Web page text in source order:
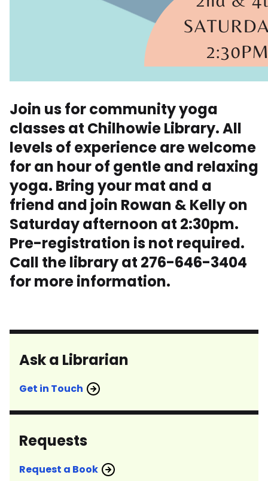
Join us for community yoga
classes at Chilhowie Library. All
levels of experience are welcome
for an hour of gentle and relaxing
yoga. Bring your mat and a
friend and join Rowan & Kelly on
Saturday afternoon at 2:30pm.
Pre-registration is not required.
Call the library at 276-646-3404
for more information.
Ask a Librarian
Get in Touch
Requests
Request a Book